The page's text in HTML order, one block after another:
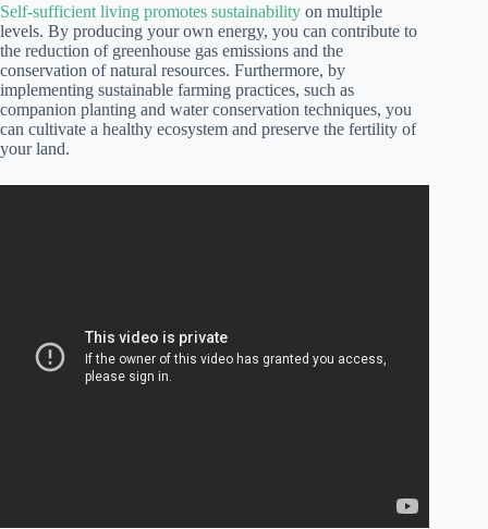
Self-sufficient living promotes sustainability on multiple
levels. By producing your own energy, you can contribute to
the reduction of greenhouse gas emissions and the
conservation of natural resources. Furthermore, by
implementing sustainable farming practices, such as
companion planting and water conservation techniques, you
can cultivate a healthy ecosystem and preserve the fertility of
your land.